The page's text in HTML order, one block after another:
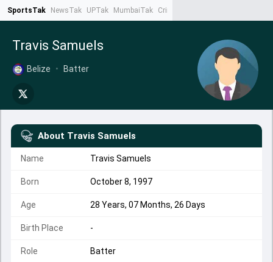
SportsTak NewsTak UPTak MumbaiTak CrimeTak
Travis Samuels
Belize • Batter
About Travis Samuels
Name Travis Samuels
Born October 8, 1997
Age 28 Years, 07 Months, 26 Days
Birth Place -
Role Batter